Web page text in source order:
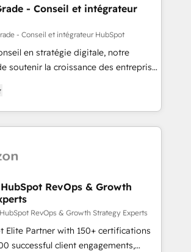
impactful results. Our mission
you to unlock HubSpot’s full potential
expert training, unmatched
and ongoing support, we equip
new systems with confidence
- Conseil et intégrateur
- Conseil et intégrateur HubSpot
en stratégie digitale, notre
soutenir la croissance des entreprises
de nouveaux clients,
et le développement des revenus
existants. En France et à
nous travaillons avec des ETI
transformation digitale et des
de CRM et de méthodologie RevOps
équipes marketing, commerciales et
(data migration, synchronisation API,
de sites internet
qui transforment les visiteurs en
HubSpot RevOps & Growth
RevOps & Growth Strategy Experts
Elite Partner with 150+ certifications
successful client engagements,